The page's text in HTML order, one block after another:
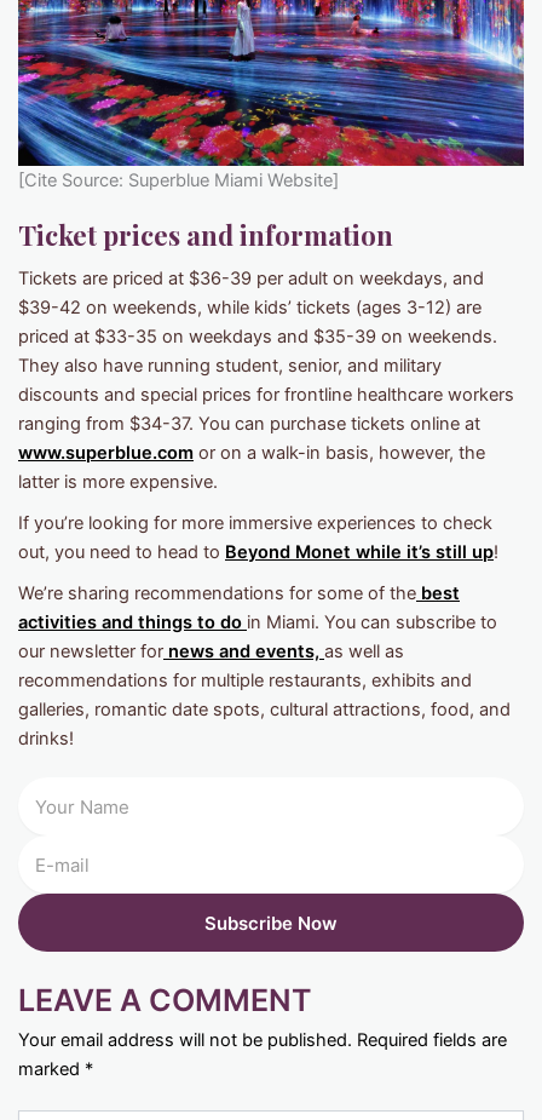
[Cite Source: Superblue Miami Website]
Ticket prices and information
Tickets are priced at $36-39 per adult on weekdays, and
$39-42 on weekends, while kids’ tickets (ages 3-12) are
priced at $33-35 on weekdays and $35-39 on weekends.
They also have running student, senior, and military
discounts and special prices for frontline healthcare workers
ranging from $34-37. You can purchase tickets online at
www.superblue.com or on a walk-in basis, however, the
latter is more expensive.
If you’re looking for more immersive experiences to check
out, you need to head to Beyond Monet while it’s still up!
We’re sharing recommendations for some of the best
activities and things to do in Miami. You can subscribe to
our newsletter for news and events, as well as
recommendations for multiple restaurants, exhibits and
galleries, romantic date spots, cultural attractions, food, and
drinks!
LEAVE A COMMENT
Your email address will not be published. Required fields are
marked *